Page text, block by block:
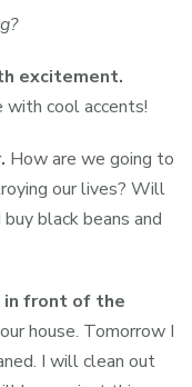
excitement.
with cool accents!
How are we going to
our lives? Will
black beans and
in front of the
house. Tomorrow I
I will clean out